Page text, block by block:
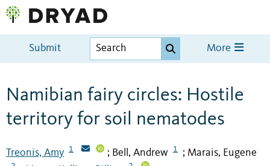
Submit More
Namibian fairy circles: Hostile
territory for soil nematodes
Treonis, Amy 1 ; Bell, Andrew 1 ; Marais, Eugene